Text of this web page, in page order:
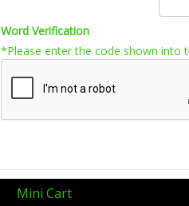
Word Verification
*Please enter the code shown into
Mini Cart